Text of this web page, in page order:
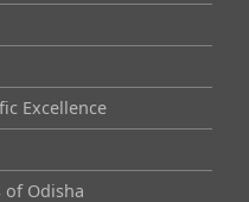
Excellence
of Odisha